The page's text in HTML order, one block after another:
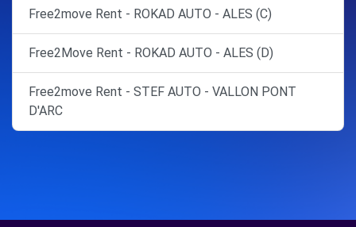
Free2move Rent - ROKAD AUTO - ALES (C)
Free2Move Rent - ROKAD AUTO - ALES (D)
Free2move Rent - STEF AUTO - VALLON PONT
D'ARC